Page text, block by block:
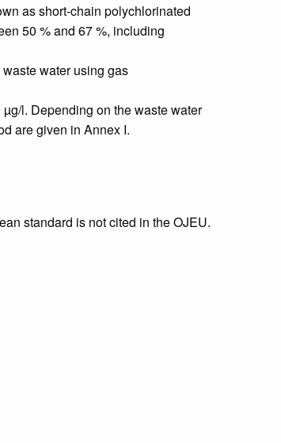
as short-chain polychlorinated
50 % and 67 %, including
water using gas
l. Depending on the waste water
are given in Annex I.
standard is not cited in the OJEU.